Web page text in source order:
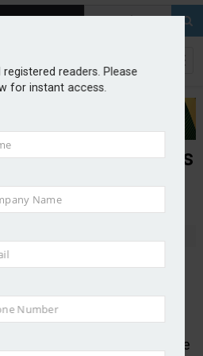
registered readers. Please
for instant access.
Brokers expands
is opening its ninth UK
the company’s first
Wales.
says its new Cardiff office